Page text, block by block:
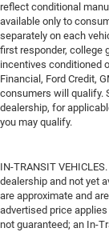
reflect conditional
available only to
separately on each
first responder, college
incentives conditioned
Financial, Ford Credit,
consumers will qualify.
dealership, for
you may qualify.
IN-TRANSIT
dealership and not yet
are approximate and
advertised price
not guaranteed; an In-